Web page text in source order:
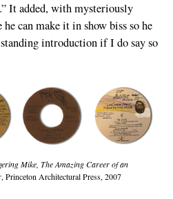
It added, with mysteriously
can make it in show biss so he
introduction if I do say so
Mike, The Amazing Career of an
, Princeton Architectural Press, 2007